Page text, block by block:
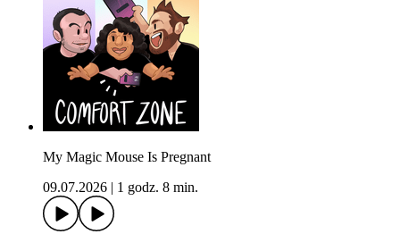
My Magic Mouse Is Pregnant
09.07.2026
1 godz. 8 min.